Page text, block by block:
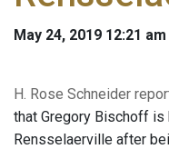
May 24, 2019 12:21 am
H. Rose Schneider
that Gregory Bischoff is
Rensselaerville after